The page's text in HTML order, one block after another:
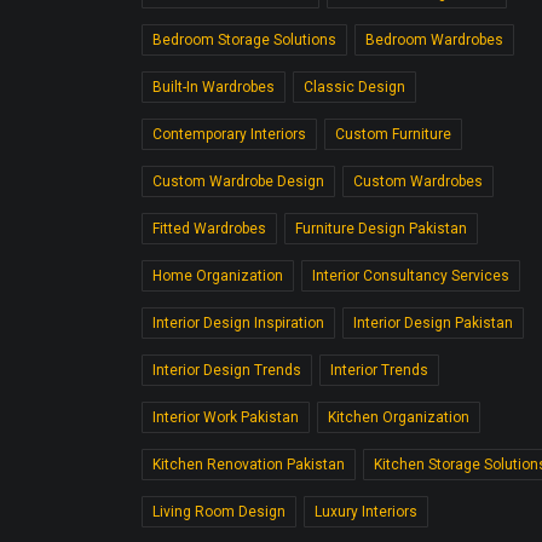
Bedroom Storage Solutions Bedroom Wardrobes
Built-In Wardrobes Classic Design
Contemporary Interiors Custom Furniture
Custom Wardrobe Design Custom Wardrobes
Fitted Wardrobes Furniture Design Pakistan
Home Organization Interior Consultancy Services
Interior Design Inspiration Interior Design Pakistan
Interior Design Trends Interior Trends
Interior Work Pakistan Kitchen Organization
Kitchen Renovation Pakistan Kitchen Storage
Living Room Design Luxury Interiors